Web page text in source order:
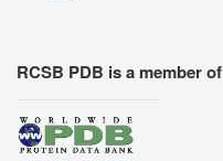
RCSB PDB is a member of